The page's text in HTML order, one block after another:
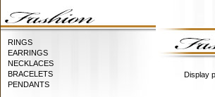
RINGS
EARRINGS
NECKLACES
BRACELETS
PENDANTS
Display